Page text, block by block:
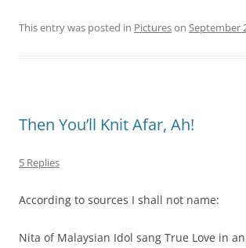
This entry was posted in Pictureson September
Then You’ll Knit Afar, Ah!
5 Replies
According to sources I shall not name:
Nita of Malaysian Idol sang True Love in